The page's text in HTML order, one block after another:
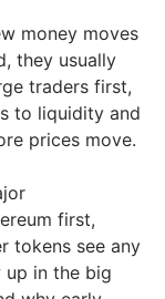
money moves
they usually
traders first,
to liquidity and
prices move.
first,
tokens see any
up in the big